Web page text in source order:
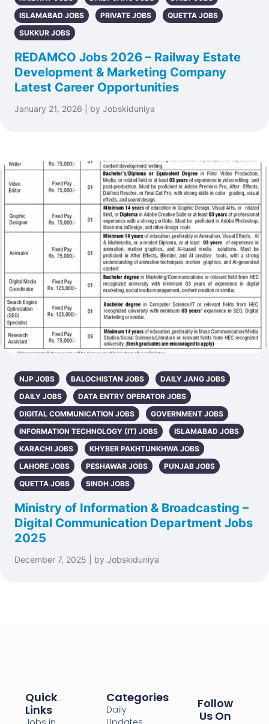
ISLAMABAD JOBS
PRIVATE JOBS
QUETTA JOBS
SUKKUR JOBS
REDAMCO Jobs 2026 – Railway Estate
Development & Marketing Company
Latest Career Opportunities
January 21, 2026 | by Jobskiduniya
NJP JOBS BALOCHISTAN JOBS
DAILY JANG JOBS
DAILY JOBS
DATA ENTRY OPERATOR JOBS
DIGITAL COMMUNICATION JOBS
GOVERNMENT JOBS
INFORMATION TECHNOLOGY (IT) JOBS
ISLAMABAD JOBS
KARACHI JOBS
KHYBER PAKHTUNKHWA JOBS
LAHORE JOBS
PESHAWAR JOBS
PUNJAB JOBS
QUETTA JOBS
SINDH JOBS
Ministry of Information & Broadcasting –
Digital Communication Department Jobs
2025
December 7, 2025 | by Jobskiduniya
Quick
Links
Categories
Daily
Follow
Us On